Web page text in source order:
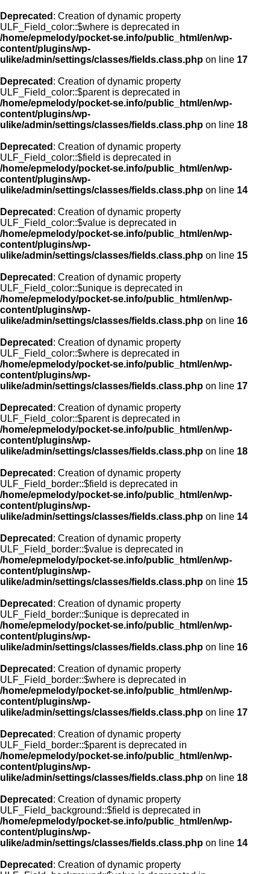
Deprecated : Creation of dynamic property
ULF_Field_color::$where is deprecated in
/home/epmelody/pocket-se.info/public_html/en/wp-
content/plugins/wp-
ulike/admin/settings/classes/fields.class.php on line 17
Deprecated : Creation of dynamic property
ULF_Field_color::$parent is deprecated in
/home/epmelody/pocket-se.info/public_html/en/wp-
content/plugins/wp-
ulike/admin/settings/classes/fields.class.php on line 18
Deprecated : Creation of dynamic property
ULF_Field_color::$field is deprecated in
/home/epmelody/pocket-se.info/public_html/en/wp-
content/plugins/wp-
ulike/admin/settings/classes/fields.class.php on line 14
Deprecated : Creation of dynamic property
ULF_Field_color::$value is deprecated in
/home/epmelody/pocket-se.info/public_html/en/wp-
content/plugins/wp-
ulike/admin/settings/classes/fields.class.php on line 15
Deprecated : Creation of dynamic property
ULF_Field_color::$unique is deprecated in
/home/epmelody/pocket-se.info/public_html/en/wp-
content/plugins/wp-
ulike/admin/settings/classes/fields.class.php on line 16
Deprecated : Creation of dynamic property
ULF_Field_color::$where is deprecated in
/home/epmelody/pocket-se.info/public_html/en/wp-
content/plugins/wp-
ulike/admin/settings/classes/fields.class.php on line 17
Deprecated : Creation of dynamic property
ULF_Field_color::$parent is deprecated in
/home/epmelody/pocket-se.info/public_html/en/wp-
content/plugins/wp-
ulike/admin/settings/classes/fields.class.php on line 18
Deprecated : Creation of dynamic property
ULF_Field_border::$field is deprecated in
/home/epmelody/pocket-se.info/public_html/en/wp-
content/plugins/wp-
ulike/admin/settings/classes/fields.class.php on line 14
Deprecated : Creation of dynamic property
ULF_Field_border::$value is deprecated in
/home/epmelody/pocket-se.info/public_html/en/wp-
content/plugins/wp-
ulike/admin/settings/classes/fields.class.php on line 15
Deprecated : Creation of dynamic property
ULF_Field_border::$unique is deprecated in
/home/epmelody/pocket-se.info/public_html/en/wp-
content/plugins/wp-
ulike/admin/settings/classes/fields.class.php on line 16
Deprecated : Creation of dynamic property
ULF_Field_border::$where is deprecated in
/home/epmelody/pocket-se.info/public_html/en/wp-
content/plugins/wp-
ulike/admin/settings/classes/fields.class.php on line 17
Deprecated : Creation of dynamic property
ULF_Field_border::$parent is deprecated in
/home/epmelody/pocket-se.info/public_html/en/wp-
content/plugins/wp-
ulike/admin/settings/classes/fields.class.php on line 18
Deprecated : Creation of dynamic property
ULF_Field_background::$field is deprecated in
/home/epmelody/pocket-se.info/public_html/en/wp-
content/plugins/wp-
ulike/admin/settings/classes/fields.class.php on line 14
Deprecated : Creation of dynamic property